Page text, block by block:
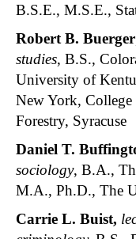
B.S.E., M.S.E.,
Robert B. Buerger
studies, B.S.,
University of
New York, College
Forestry, Syracuse
Daniel T.
sociology, B.A.,
M.A., Ph.D., The
Carrie L. Buist,